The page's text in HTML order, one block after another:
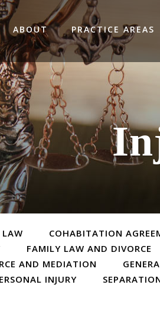
ABOUT PRACTICE AREAS
LAW COHABITATION
FAMILY LAW AND DIVORCE
AND MEDIATION
INJURY